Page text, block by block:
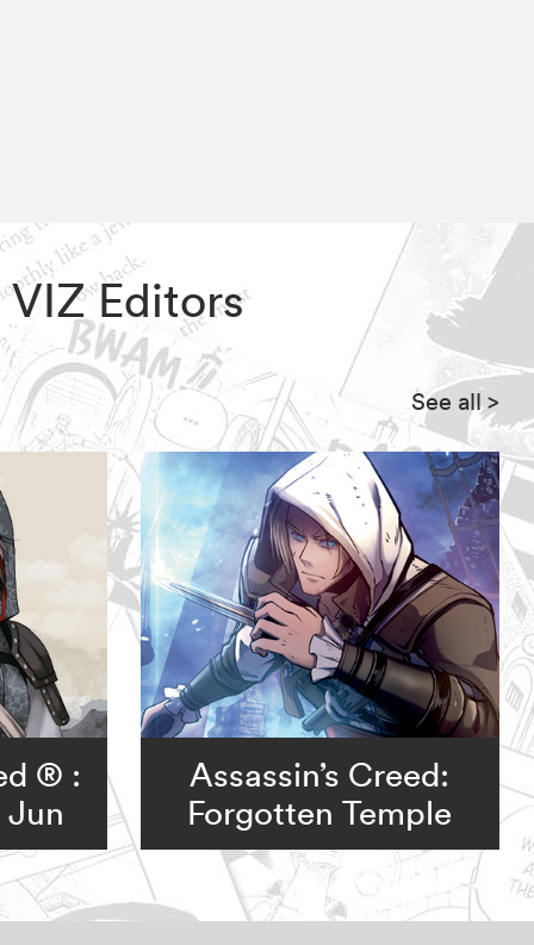
VIZ Editors
See all>
® :
Jun
Assassin’s Creed:
Forgotten Temple